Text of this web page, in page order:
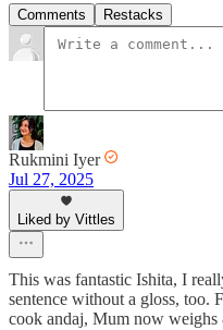
Comments Restacks
Rukmini Iyer
Jul 27, 2025
Liked by Vittles
This was fantastic Ishita, I
sentence without a gloss, too.
cook andaj, Mum now weighs